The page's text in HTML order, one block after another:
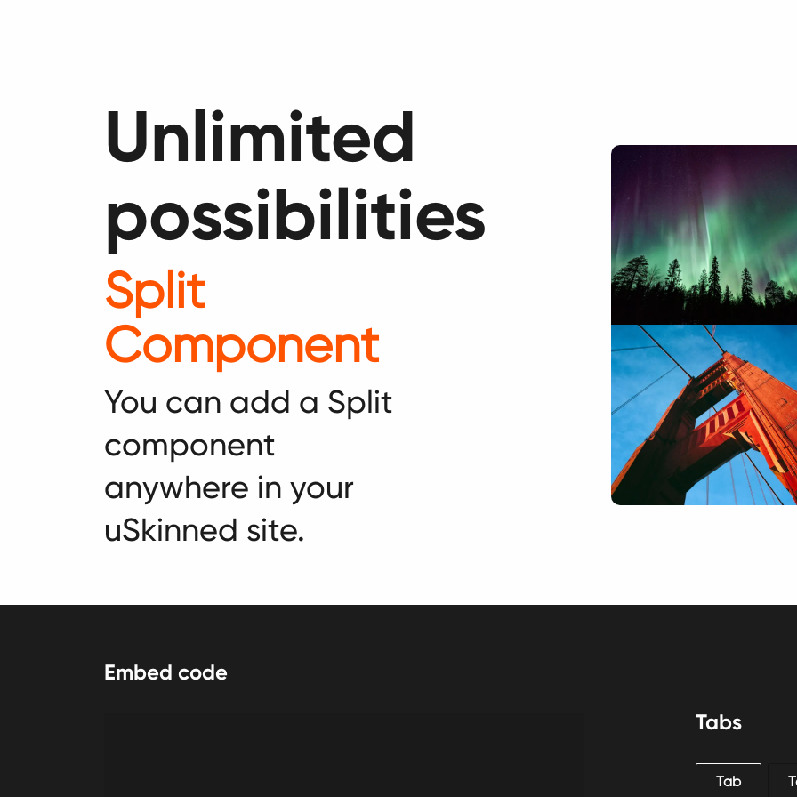
Unlimited
possibilities
Split
Component
You can add a Split
component
anywhere in your
uSkinned site.
Tabs
Tab
Embed code